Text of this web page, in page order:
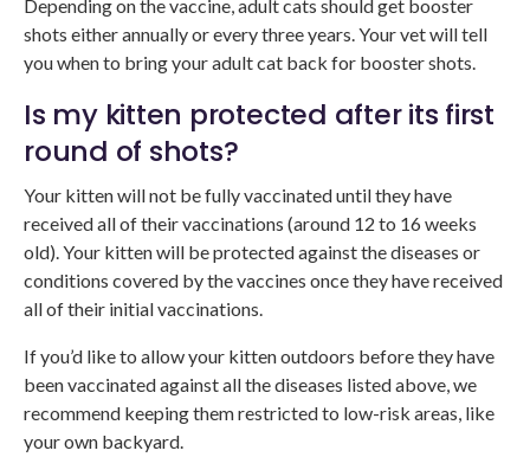
Depending on the vaccine, adult cats should get booster
shots either annually or every three years. Your vet will tell
you when to bring your adult cat back for booster shots.
Is my kitten protected after its first
round of shots?
Your kitten will not be fully vaccinated until they have
received all of their vaccinations (around 12 to 16 weeks
old). Your kitten will be protected against the diseases or
conditions covered by the vaccines once they have received
all of their initial vaccinations.
If you’d like to allow your kitten outdoors before they have
been vaccinated against all the diseases listed above, we
recommend keeping them restricted to low-risk areas, like
your own backyard.